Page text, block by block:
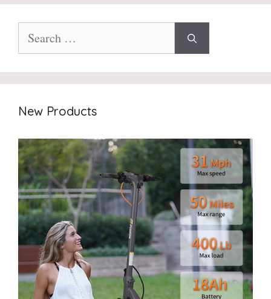
for:
New Products